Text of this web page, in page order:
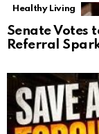
Healthy Living
Senate Votes
Referral